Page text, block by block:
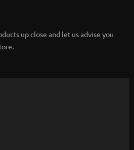
up close and let us advise you